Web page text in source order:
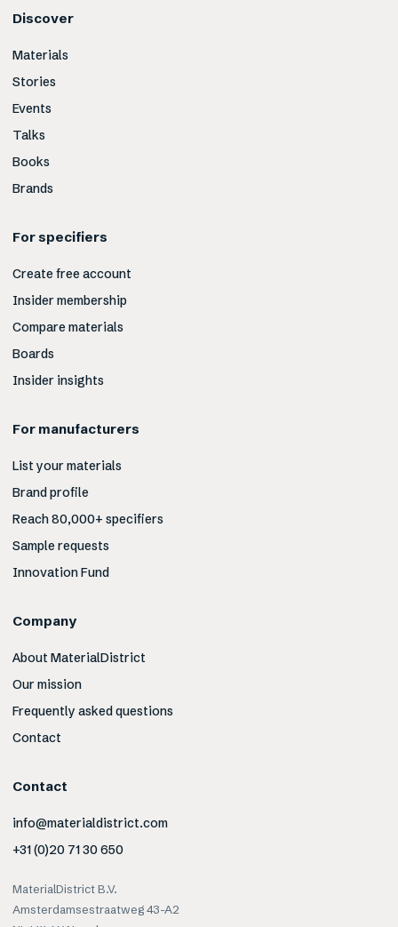
Discover
Materials
Stories
Events
Talks
Books
Brands
For specifiers
Create free account
Insider membership
Compare materials
Boards
Insider insights
For manufacturers
List your materials
Brand profile
Reach 80,000+ specifiers
Sample requests
Innovation Fund
Company
About MaterialDistrict
Our mission
Frequently asked questions
Contact
Contact
info@materialdistrict.com
+31 (0)20 71 30 650
MaterialDistrict B.V.
Amsterdamsestraatweg 43-A2